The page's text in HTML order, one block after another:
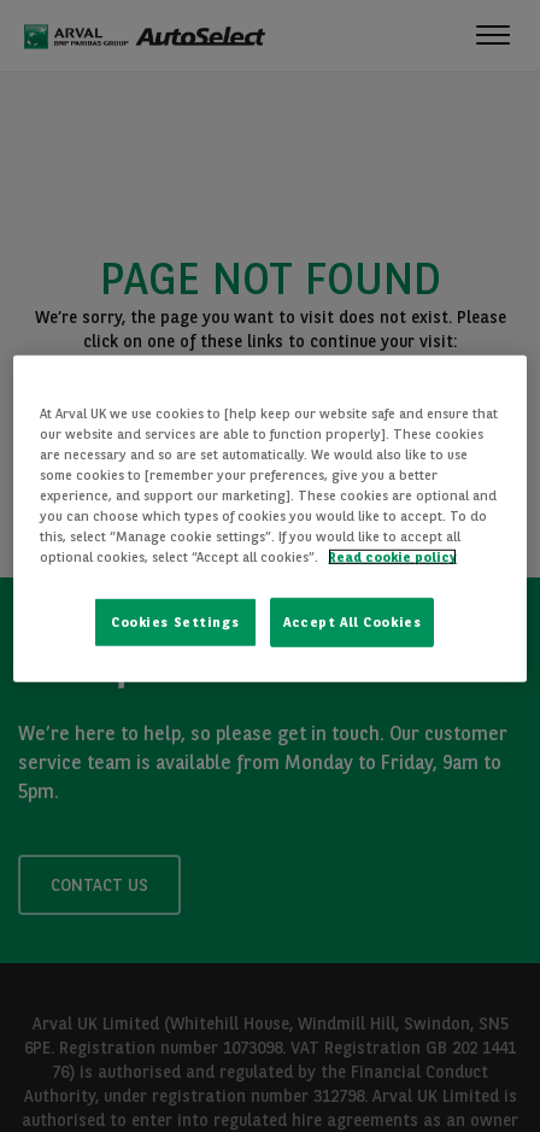
PAGE NOT FOUND
We’re sorry, the page you want to visit does not exist. Please
click on one of these links to continue your visit:
SEE ALL OUR CARS
We’re here to help, so please get in touch. Our customer
service team is available from Monday to Friday, 9am to
5pm.
CONTACT US
Arval UK Limited (Whitehill House, Windmill Hill, Swindon, SN5
6PE. Registration number 1073098. VAT Registration GB 202 1441
76) is authorised and regulated by the Financial Conduct
Authority, under registration number 312798. Arval UK Limited is
authorised to enter into regulated hire agreements as an owner
At Arval UK we use cookies to [help keep our website safe and ensure that
our website and services are able to function properly]. These cookies
are necessary and so are set automatically. We would also like to use
some cookies to [remember your preferences, give you a better
experience, and support our marketing]. These cookies are optional and
you can choose which types of cookies you would like to accept. To do
this, select “Manage cookie settings”. If you would like to accept all
optional cookies, select “Accept all cookies”.
Read cookie policy
Cookies Settings Accept All Cookies